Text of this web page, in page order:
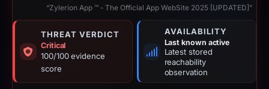
“Zylerion App ™ - The Official App WebSite 2025 [UPDATED]”
THREAT VERDICT
Critical
100/100 evidence
score
AVAILABILITY
Last known active
Latest stored
reachability
observation